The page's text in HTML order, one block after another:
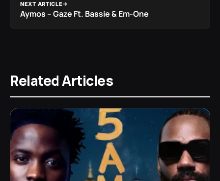
NEXT ARTICLE
Aymos – Gaze Ft. Bassie & Em-One
Related Articles